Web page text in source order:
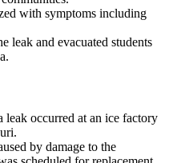
with symptoms including
leak and evacuated students
occurred at an ice factory
by damage to the